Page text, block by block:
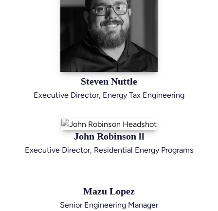
Steven Nuttle
Executive Director, Energy Tax Engineering
John Robinson ll
Executive Director, Residential Energy Programs
Mazu Lopez
Senior Engineering Manager